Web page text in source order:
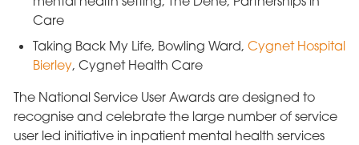
Care
Taking Back My Life, Bowling Ward, Cygnet Hospital
Bierley, Cygnet Health Care
The National Service User Awards are designed to
recognise and celebrate the large number of service
user led initiative in inpatient mental health services